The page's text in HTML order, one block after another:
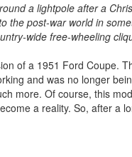
a lightpole after a
the post-war world in
wide free-wheeling
of a 1951 Ford Coupe.
and was no longer
more. Of course, this
a reality. So, after a